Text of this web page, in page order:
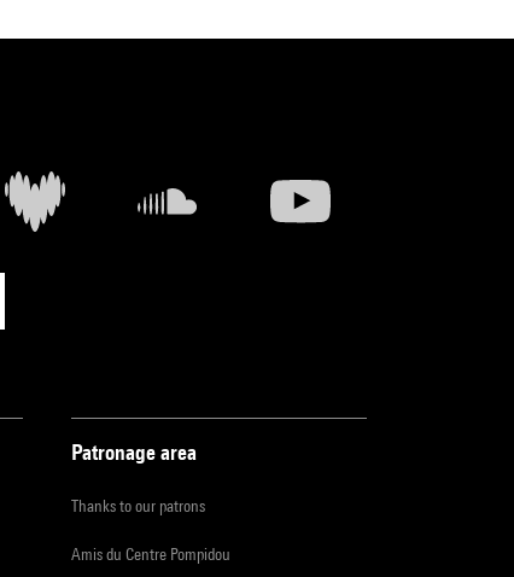
Patronage area
Thanks to our patrons
Amis du Centre Pompidou